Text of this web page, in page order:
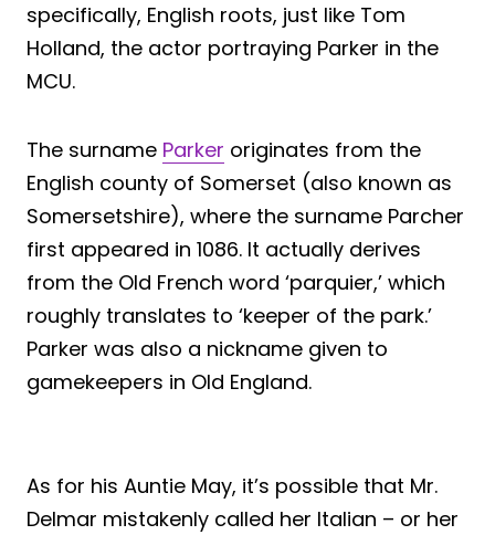
specifically, English roots, just like Tom
Holland, the actor portraying Parker in the
MCU.
The surname Parker originates from the
English county of Somerset (also known as
Somersetshire), where the surname Parcher
first appeared in 1086. It actually derives
from the Old French word ‘parquier,’ which
roughly translates to ‘keeper of the park.’
Parker was also a nickname given to
gamekeepers in Old England.
As for his Auntie May, it’s possible that Mr.
Delmar mistakenly called her Italian – or her